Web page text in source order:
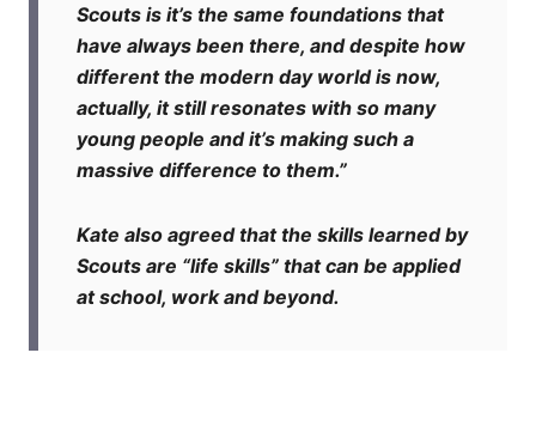
Scouts is it’s the same foundations that
have always been there, and despite how
different the modern day world is now,
actually, it still resonates with so many
young people and it’s making such a
massive difference to them.”
Kate also agreed that the skills learned by
Scouts are “life skills” that can be applied
at school, work and beyond.